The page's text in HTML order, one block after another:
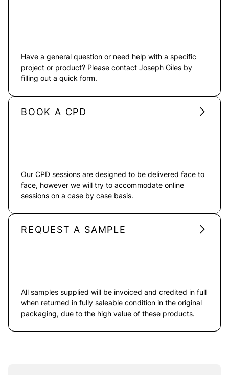
Have a general question or need help with a specific
project or product? Please contact Joseph Giles by
filling out a quick form.
BOOK A CPD
Our CPD sessions are designed to be delivered face to
face, however we will try to accommodate online
sessions on a case by case basis.
REQUEST A SAMPLE
All samples supplied will be invoiced and credited in full
when returned in fully saleable condition in the original
packaging, due to the high value of these products.